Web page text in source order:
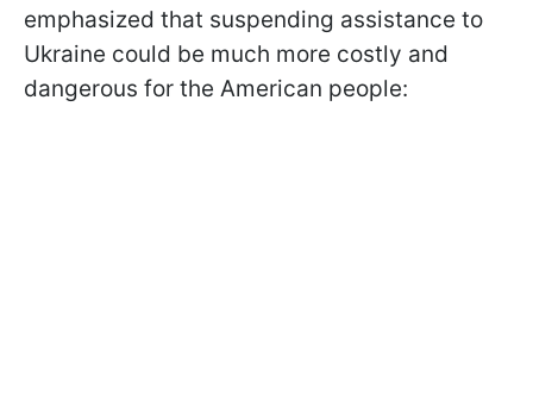
emphasized that suspending assistance to
Ukraine could be much more costly and
dangerous for the American people: